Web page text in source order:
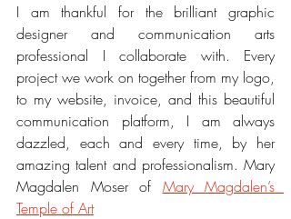
I am thankful for the brilliant graphic
designer and communication arts
professional I collaborate with. Every
project we work on together from my logo,
to my website, invoice, and this beautiful
communication platform, I am always
dazzled, each and every time, by her
amazing talent and professionalism. Mary
Magdalen Moser of Mary Magdalen’s
Temple of Art